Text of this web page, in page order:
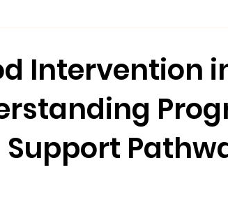
Intervention
Support